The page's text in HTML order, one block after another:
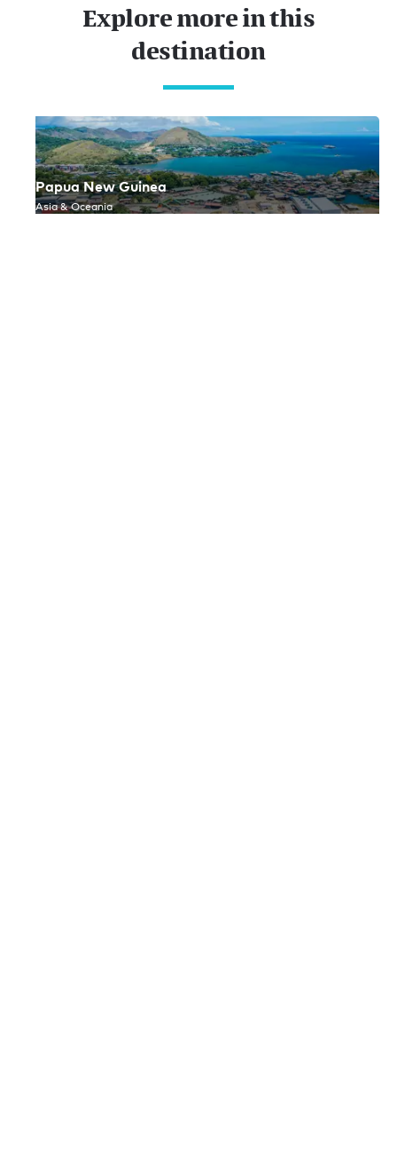
Explore more in this
destination
Papua New Guinea
Asia & Oceania